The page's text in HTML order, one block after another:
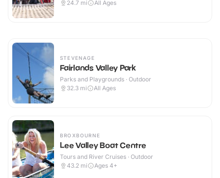
24.7 mi All Ages
STEVENAGE
Fairlands Valley Park
Parks and Playgrounds · Outdoor
32.3 mi All Ages
BROXBOURNE
Lee Valley Boat Centre
Tours and River Cruises · Outdoor
43.2 mi Ages 4+